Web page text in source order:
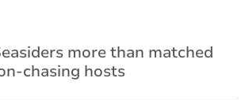
more than matched
chasing hosts